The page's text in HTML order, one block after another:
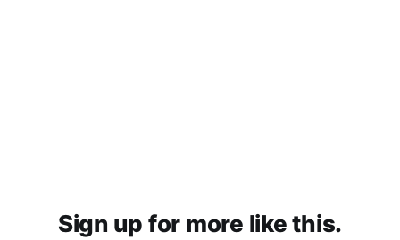
Sign up for more like this.